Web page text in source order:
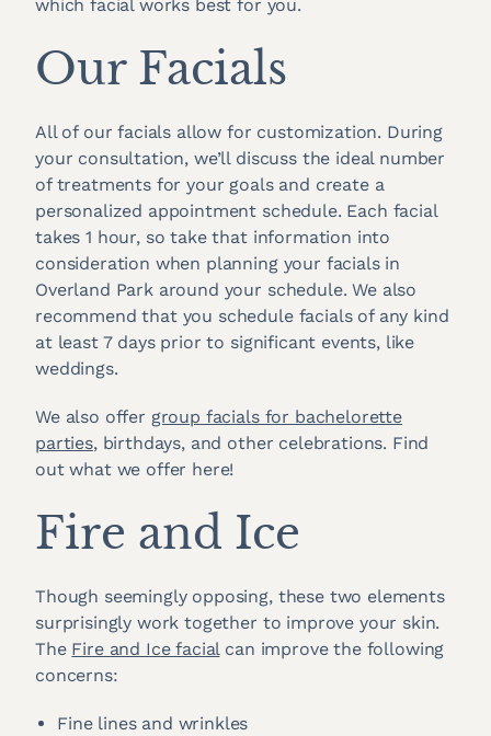
which facial works best for you.
Our Facials
All of our facials allow for customization. During
your consultation, we’ll discuss the ideal number
of treatments for your goals and create a
personalized appointment schedule. Each facial
takes 1 hour, so take that information into
consideration when planning your facials in
Overland Park around your schedule. We also
recommend that you schedule facials of any kind
at least 7 days prior to significant events, like
weddings.
We also offer group facials for bachelorette
parties, birthdays, and other celebrations. Find
out what we offer here!
Fire and Ice
Though seemingly opposing, these two elements
surprisingly work together to improve your skin.
The Fire and Ice facialcan improve the following
concerns:
Fine lines and wrinkles